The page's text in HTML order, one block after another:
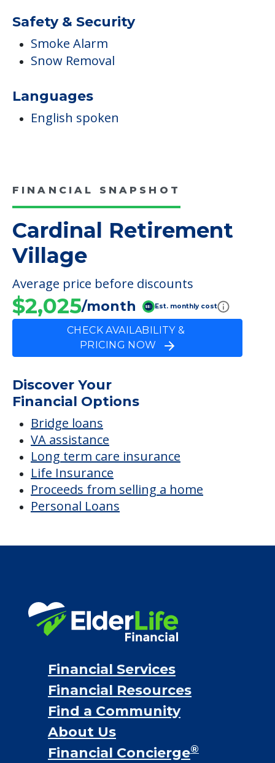
Safety & Security
Smoke Alarm
Snow Removal
Languages
English spoken
FINANCIAL SNAPSHOT
Cardinal Retirement
Village
Average price before discounts
$2,025/month Est. monthly cost
CHECK AVAILABILITY &
PRICING NOW
Discover Your
Financial Options
Bridge loans
VA assistance
Long term care insurance
Life Insurance
Proceeds from selling a home
Personal Loans
Financial Services
Financial Resources
Find a Community
About Us
Financial Concierge®